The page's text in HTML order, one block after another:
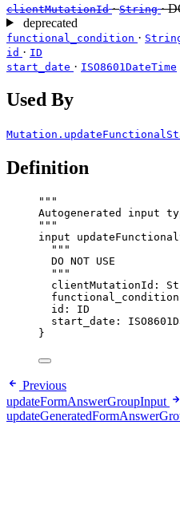
clientMutationId ·String ·
deprecated
functional_condition ·
id · ID
start_date · ISO8601DateTime
Used By
Definition
"""
Autogenerated input
"""
input
"""
DO NOT USE
"""
clientMutationId :
functional_condition
id : ID
start_date :
}
Previous
updateFormAnswerGroupInput